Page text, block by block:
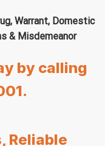
Warrant, Domestic
& Misdemeanor
by calling
Reliable